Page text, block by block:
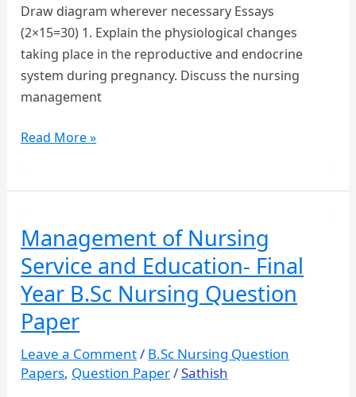
Draw diagram wherever necessary Essays
(2×15=30) 1. Explain the physiological changes
taking place in the reproductive and endocrine
system during pregnancy. Discuss the nursing
management
Obstetrical
Final
Year
B.Sc
Nursing
Question
Paper
Read More »
Management of Nursing
Service and Education- Final
Year B.Sc Nursing Question
Paper
Leave a Comment/ B.Sc Nursing Question
Papers, Question Paper/Sathish